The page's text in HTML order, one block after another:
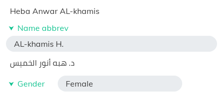
Heba Anwar AL-khamis
Name abbrev
AL-khamis H.
د. هبه أنور الخميس
Gender Female